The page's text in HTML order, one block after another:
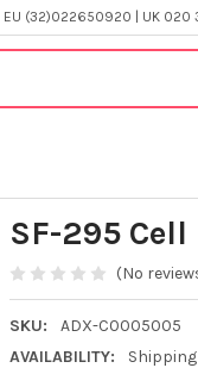
EU (32)022650920 | UK 020
SF-295
(No
SKU:
ADX-C0005005
AVAILABILITY: